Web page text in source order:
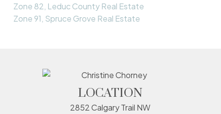
Zone 82, Leduc County Real Estate
Zone 91, Spruce Grove Real Estate
LOCATION
2852 Calgary Trail NW